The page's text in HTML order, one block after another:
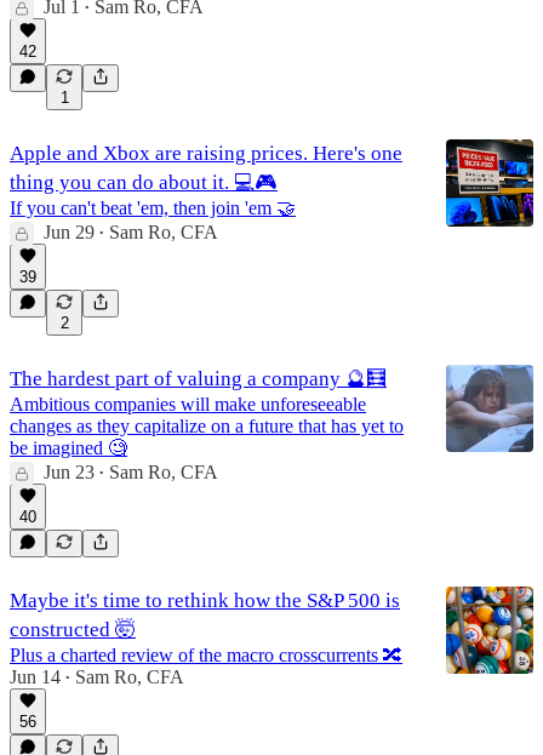
Jul 1
• Sam Ro, CFA
42
1
Apple and Xbox are raising prices. Here's one
thing you can do about it. 💻🎮
If you can't beat 'em, then join 'em 🤝
Jun 29 • Sam Ro, CFA
39
2
The hardest part of valuing a company 🔮🧮
Ambitious companies will make unforeseeable
changes as they capitalize on a future that has yet to
be imagined 🧐
Jun 23 • Sam Ro, CFA
40
Maybe it's time to rethink how the S&P 500 is
constructed 🤯
Plus a charted review of the macro crosscurrents 🔀
Jun 14 • Sam Ro, CFA
56